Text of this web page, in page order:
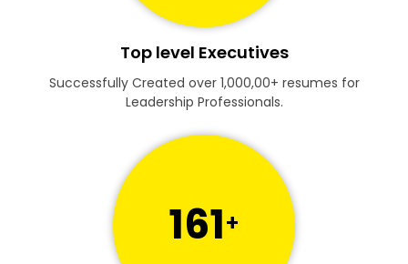
Top level Executives
Successfully Created over 1,000,00+ resumes for
Leadership Professionals.
161+